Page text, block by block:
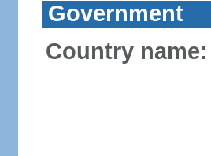
Government
Country name: